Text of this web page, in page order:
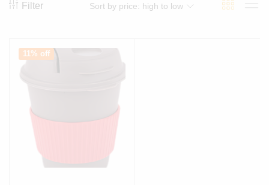
Filter Sort by price: high to low
11% off